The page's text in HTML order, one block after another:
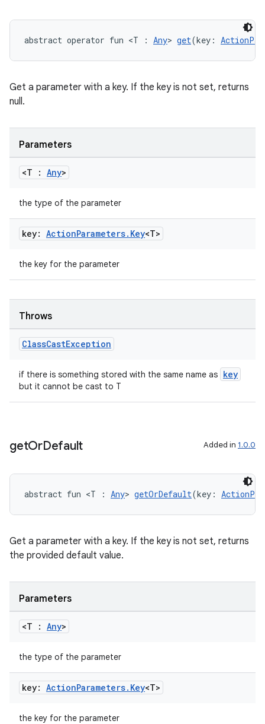
abstract operator fun <T : Any> get(key:
Get a parameter with a key. If the key is not set, returns
null.
Parameters
<T : Any>
the type of the parameter
key: ActionParameters. Key<T>
the key for the parameter
Throws
ClassCastException
if there is something stored with the same name as key
but it cannot be cast to T
getOrDefault Added in 1.0.0
abstract fun <T : Any> getOrDefault(key:
Get a parameter with a key. If the key is not set, returns
the provided default value.
Parameters
<T : Any>
the type of the parameter
key: ActionParameters. Key<T>
the key for the parameter